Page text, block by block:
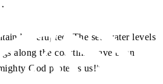
has erupted. The sea water levels
along the coastline have been
God protects us!”